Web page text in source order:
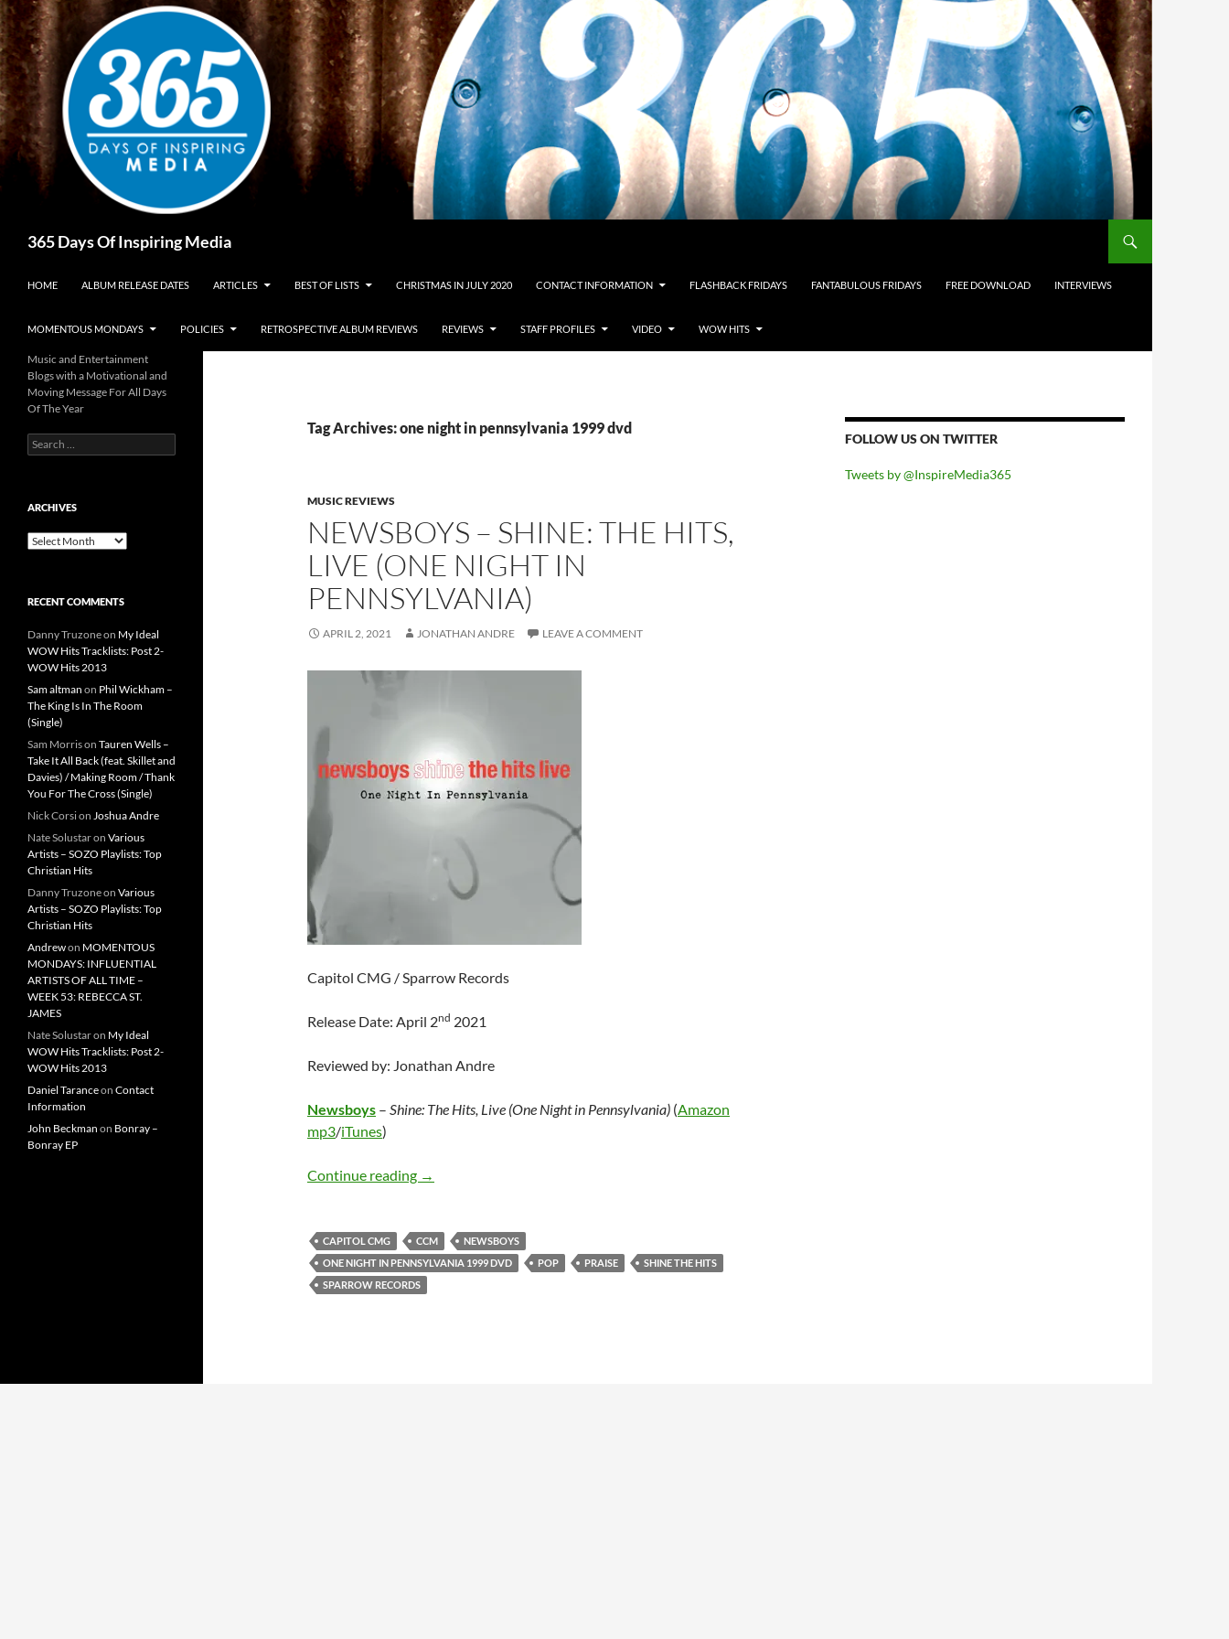
Skip
to
content
365 Days Of Inspiring Media
HOME ALBUM RELEASE DATES ARTICLES BEST OF LISTS CHRISTMAS IN JULY 2020 CONTACT INFORMATION FLASHBACK FRIDAYS FANTABULOUS FRIDAYS FREE DOWNLOAD INTERVIEWS
MOMENTOUS MONDAYS POLICIES RETROSPECTIVE ALBUM REVIEWS REVIEWS STAFF PROFILES VIDEO WOW HITS
Tag Archives: one night in pennsylvania 1999 dvd
MUSIC REVIEWS
NEWSBOYS – SHINE: THE HITS,
LIVE (ONE NIGHT IN
PENNSYLVANIA)
APRIL 2, 2021 JONATHAN ANDRE LEAVE A COMMENT
Capitol CMG / Sparrow Records
Release Date: April 2nd 2021
Reviewed by: Jonathan Andre
Newsboys – Shine: The Hits, Live (One Night in Pennsylvania) (Amazon
mp3/iTunes)
Continue reading Newsboys – Shine: The Hits, Live (One Night in Pennsylvania)
→
CAPITOL CMG CCM
NEWSBOYS
ONE NIGHT IN PENNSYLVANIA 1999 DVD
POP PRAISE
SHINE THE HITS
SPARROW RECORDS
FOLLOW US ON TWITTER
Tweets by @InspireMedia365
Music and Entertainment
Blogs with a Motivational and
Moving Message For All Days
Of The Year
Search
for:
ARCHIVES
Archives
RECENT COMMENTS
Danny Truzoneon My Ideal
WOW Hits Tracklists: Post 2-
WOW Hits 2013
Sam altman on Phil Wickham –
The King Is In The Room
(Single)
Sam Morrison Tauren Wells –
Take It All Back (feat. Skillet and
Davies) / Making Room / Thank
You For The Cross (Single)
Nick Corsion Joshua Andre
Nate Solustaron Various
Artists – SOZO Playlists: Top
Christian Hits
Danny Truzoneon Various
Artists – SOZO Playlists: Top
Christian Hits
Andrewon MOMENTOUS
MONDAYS: INFLUENTIAL
ARTISTS OF ALL TIME –
WEEK 53: REBECCA ST.
JAMES
Nate Solustaron My Ideal
WOW Hits Tracklists: Post 2-
WOW Hits 2013
Daniel Taranceon Contact
Information
John Beckman on Bonray –
Bonray EP